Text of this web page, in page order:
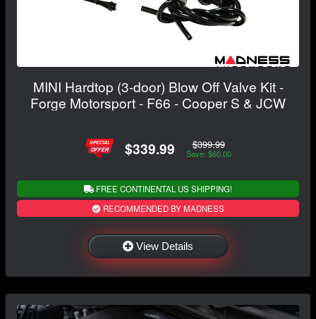
MINI Hardtop (3-door) Blow Off Valve Kit -
Forge Motorsport - F66 - Cooper S & JCW
$339.99 $399.99
Save: $60.00
FREE CONTINENTAL US SHIPPING!
RECOMMENDED BY MADNESS
View Details